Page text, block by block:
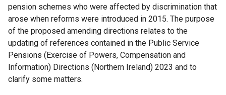
pension schemes who were affected by discrimination that
arose when reforms were introduced in 2015. The purpose
of the proposed amending directions relates to the
updating of references contained in the Public Service
Pensions (Exercise of Powers, Compensation and
Information) Directions (Northern Ireland) 2023 and to
clarify some matters.